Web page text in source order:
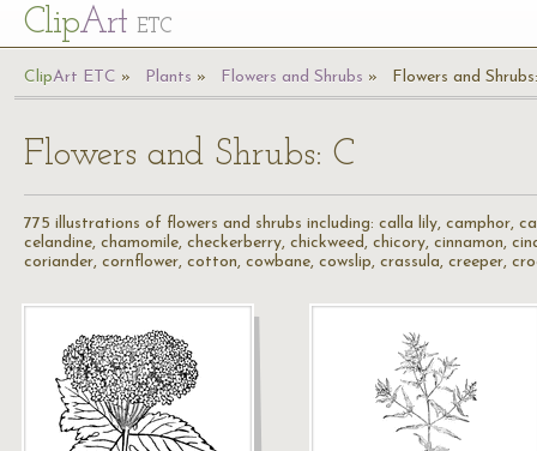
ClipArt ETC
ClipArt ETC Plants Flowers and Shrubs Flowers and
Flowers and Shrubs: C
775 illustrations of flowers and shrubs including: calla lily, camphor,
celandine, chamomile, checkerberry, chickweed, chicory, cinnamon,
coriander, cornflower, cotton, cowbane, cowslip, crassula, creeper,